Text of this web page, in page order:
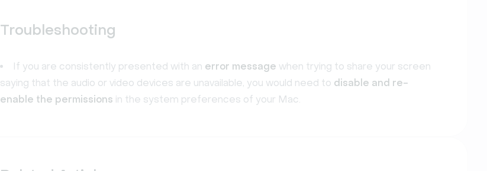
Troubleshooting
If you are consistently presented with an error message when trying to share your screen
saying that the audio or video devices are unavailable, you would need to disable and re-
enable the permissions in the system preferences of your Mac.